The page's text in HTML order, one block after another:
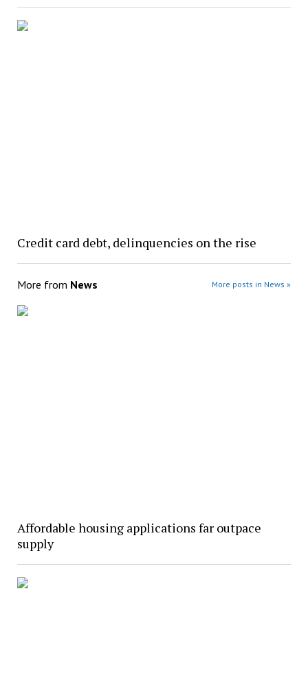
Credit card debt, delinquencies on the rise
More from News More posts in News »
Affordable housing applications far outpace
supply